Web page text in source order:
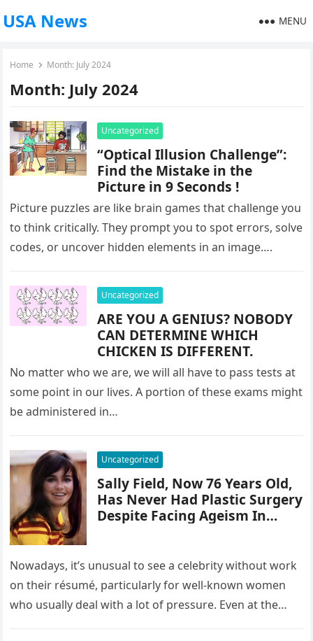
USA News MENU
Home Month: July 2024
Month: July 2024
Uncategorized
“Optical Illusion Challenge”:
Find the Mistake in the
Picture in 9 Seconds !
Picture puzzles are like brain games that challenge you
to think critically. They prompt you to spot errors, solve
codes, or uncover hidden elements in an image….
Uncategorized
ARE YOU A GENIUS? NOBODY
CAN DETERMINE WHICH
CHICKEN IS DIFFERENT.
No matter who we are, we will all have to pass tests at
some point in our lives. A portion of these exams might
be administered in…
Uncategorized
Sally Field, Now 76 Years Old,
Has Never Had Plastic Surgery
Despite Facing Ageism In
Nowadays, it’s unusual to see a celebrity without work
on their résumé, particularly for well-known women
who usually deal with a lot of pressure. Even at the…